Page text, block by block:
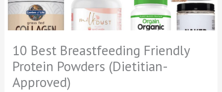
10 Best Breastfeeding Friendly
Protein Powders (Dietitian-
Approved)